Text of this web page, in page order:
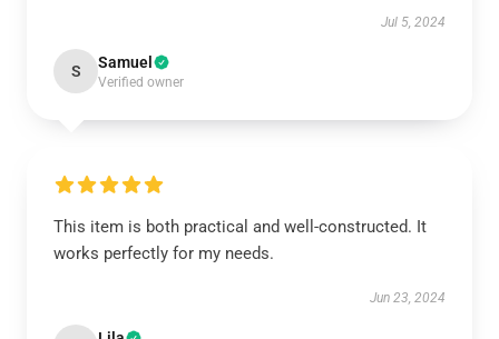
Jul 5, 2024
S Samuel
Verified owner
This item is both practical and well-constructed. It
works perfectly for my needs.
Jun 23, 2024